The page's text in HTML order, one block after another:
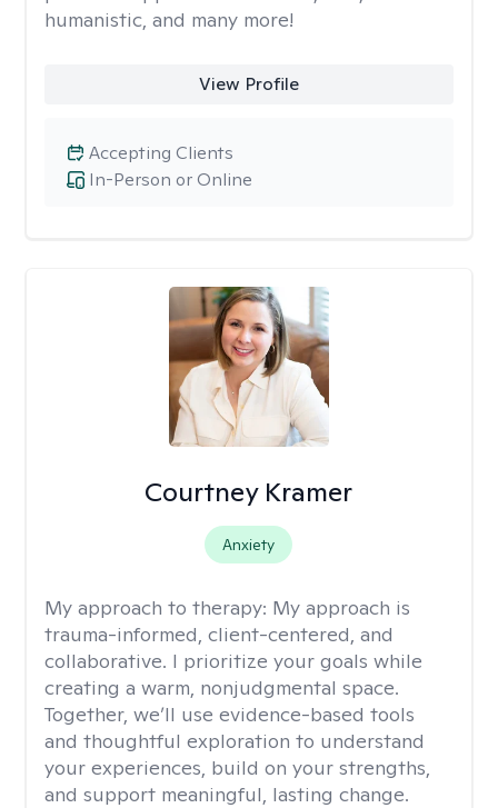
humanistic, and many more!
View Profile
In-Person or Online
Accepting Clients
Courtney Kramer
Anxiety
My approach to therapy: My approach is
trauma-informed, client-centered, and
collaborative. I prioritize your goals while
creating a warm, nonjudgmental space.
Together, we’ll use evidence-based tools
and thoughtful exploration to understand
your experiences, build on your strengths,
and support meaningful, lasting change.